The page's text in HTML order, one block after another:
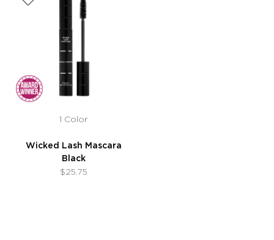
1 Color
Wicked Lash Mascara
Black
$25.75